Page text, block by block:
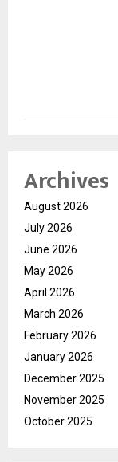
Archives
August 2026
July 2026
June 2026
May 2026
April 2026
March 2026
February 2026
January 2026
December 2025
November 2025
October 2025